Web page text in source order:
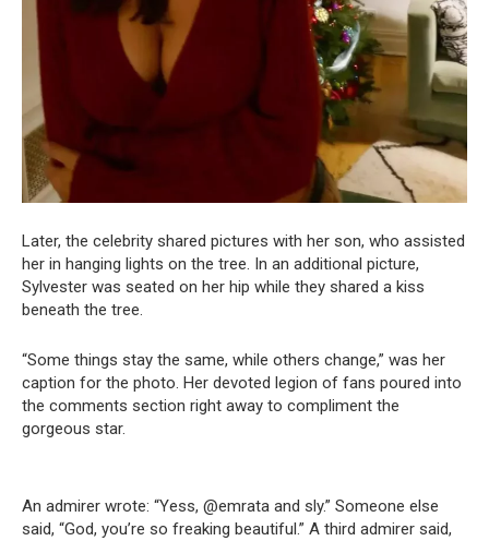
Later, the celebrity shared pictures with her son, who assisted
her in hanging lights on the tree. In an additional picture,
Sylvester was seated on her hip while they shared a kiss
beneath the tree.
“Some things stay the same, while others change,” was her
caption for the photo. Her devoted legion of fans poured into
the comments section right away to compliment the
gorgeous star.
An admirer wrote: “Yess, @emrata and sly.” Someone else
said, “God, you’re so freaking beautiful.” A third admirer said,